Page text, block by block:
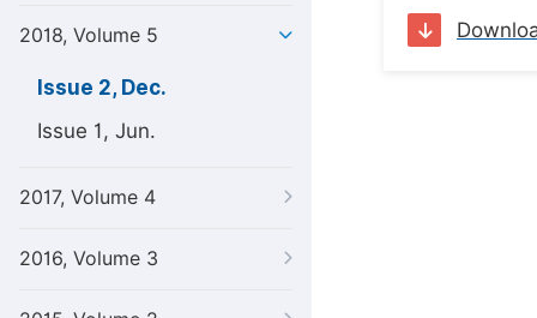
2018, Volume 5
Issue 2, Dec.
Issue 1, Jun.
2017, Volume 4
2016, Volume 3